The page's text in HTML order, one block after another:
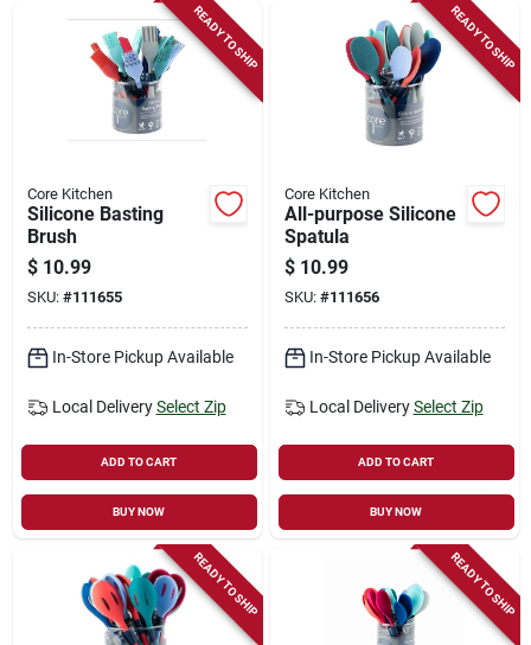
READY TO SHIP
Core Kitchen
Silicone Basting
Brush
$ 10.99
SKU: #111655
In-Store Pickup Available
Local Delivery Select Zip
ADD TO CART
BUY NOW
READY TO SHIP
Core Kitchen
All-purpose Silicone
Spatula
$ 10.99
SKU: #111656
In-Store Pickup Available
Local Delivery Select Zip
ADD TO CART
BUY NOW
READY TO SHIP READY TO SHIP